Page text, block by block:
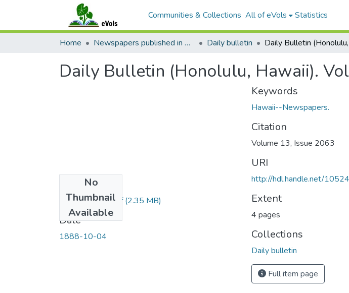
Communities & Collections All of eVols Statistics
Home Newspapers published in English in Hawaii, 1862-1923 Daily bulletin
Daily Bulletin (Honolulu, Hawaii).
No
Thumbnail
Available
1888100401.pdf(2.35 MB)
Date
1888-10-04
Keywords
Hawaii--Newspapers.
Citation
Volume 13, Issue 2063
URI
http://hdl.handle.net/
Extent
4 pages
Collections
Daily bulletin
Full item page